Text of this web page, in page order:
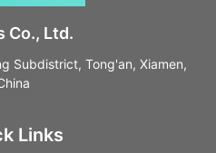
Co., Ltd.
Subdistrict, Tong'an, Xiamen,
Links